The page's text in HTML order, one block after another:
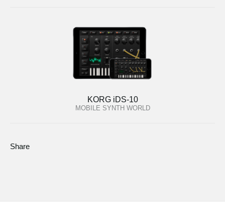
KORG iDS-10
MOBILE SYNTH WORLD
Share